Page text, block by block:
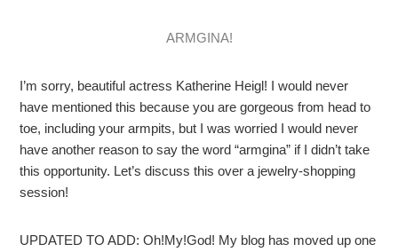
ARMGINA!
I’m sorry, beautiful actress Katherine Heigl! I would never
have mentioned this because you are gorgeous from head to
toe, including your armpits, but I was worried I would never
have another reason to say the word “armgina” if I didn’t take
this opportunity. Let’s discuss this over a jewelry-shopping
session!
UPDATED TO ADD: Oh!My!God! My blog has moved up one